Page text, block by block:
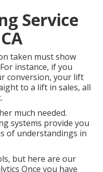
Service
taken must show
instance, if you
conversion, your lift
to a lift in sales, all
much needed.
systems provide you
of understandings in
but here are our
Once you have